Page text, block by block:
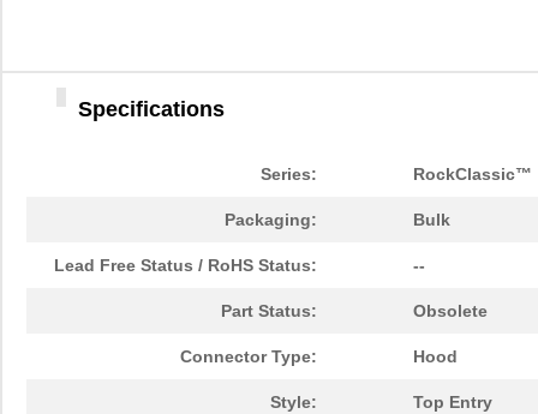
Specifications
Series: RockClassic™
Packaging: Bulk
Lead Free Status / RoHS Status: --
Part Status: Obsolete
Connector Type: Hood
Style: Top Entry